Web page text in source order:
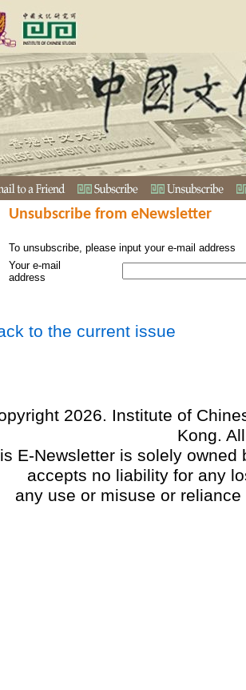
Unsubscribe from eNewsletter
To unsubscribe, please input your e-mail address
Your e-mail
address
to the current issue
2026. Institute of
Kong.
E-Newsletter is solely
accepts no liability for any
any use or misuse or